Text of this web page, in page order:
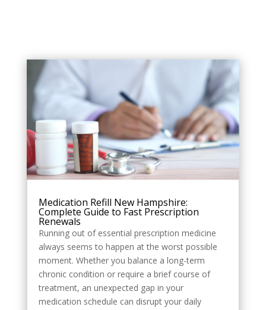
Style
Medication Refill New Hampshire:
Complete Guide to Fast Prescription
Renewals
Running out of essential prescription medicine
always seems to happen at the worst possible
moment. Whether you balance a long-term
chronic condition or require a brief course of
treatment, an unexpected gap in your
medication schedule can disrupt your daily